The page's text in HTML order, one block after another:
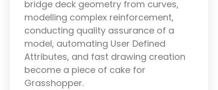
bridge deck geometry from curves,
modelling complex reinforcement,
conducting quality assurance of a
model, automating User Defined
Attributes, and fast drawing creation
become a piece of cake for
Grasshopper.